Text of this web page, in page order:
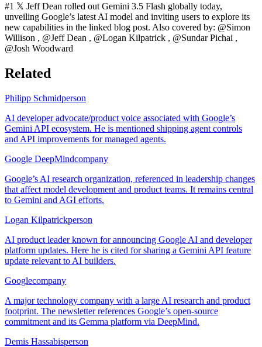
#1 𝕏 Jeff Dean rolled out Gemini 3.5 Flash globally today,
unveiling Google’s latest AI model and inviting users to explore its
new capabilities in the linked blog post. Also covered by: @Simon
Willison , @Jeff Dean , @Logan Kilpatrick , @Sundar Pichai ,
@Josh Woodward
Related
Philipp Schmidperson
AI developer advocate/product voice associated with Google’s
Gemini API ecosystem. He is mentioned shipping agent controls
and API improvements for managed agents.
Google DeepMindcompany
Google’s AI research organization, referenced in leadership changes
that affect model development and product teams. It remains central
to Gemini and AGI efforts.
Logan Kilpatrickperson
AI product leader known for announcing Google AI and developer
platform updates. Here he is cited for sharing a Gemini API feature
update relevant to AI builders.
Googlecompany
A major technology company with a large AI research and product
footprint. The newsletter references Google’s open-source
commitment and its Gemma platform via DeepMind.
Demis Hassabisperson